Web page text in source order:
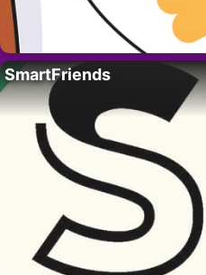
SmartFriends